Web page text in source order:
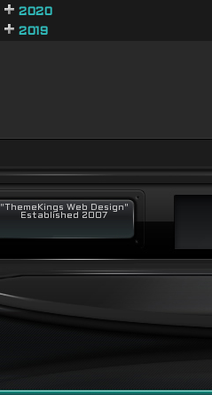
2020
2019
"ThemeKings Web Design"
Established 2007